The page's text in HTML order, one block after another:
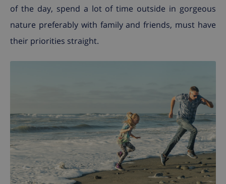
of the day, spend a lot of time outside in gorgeous
nature preferably with family and friends, must have
their priorities straight.